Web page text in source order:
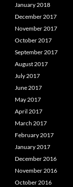
January 2018
December 2017
November 2017
October 2017
September 2017
August 2017
July 2017
June 2017
May 2017
April 2017
March 2017
February 2017
January 2017
December 2016
November 2016
October 2016